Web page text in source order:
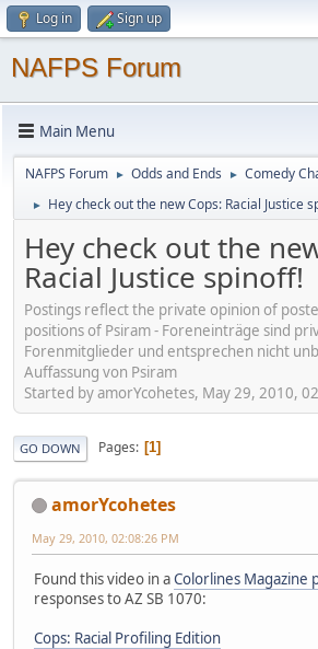
Log in Sign up
NAFPS Forum
Main Menu
NAFPS Forum ► Odds and Ends ► Comedy
► Hey check out the new Cops: Racial Justice
Hey check out the
Racial Justice spinoff!
Postings reflect the private opinion of
positions of Psiram - Foreneinträge sind
Forenmitglieder und entsprechen nicht
Auffassung von Psiram
Started by amorYcohetes, May 29, 2010,
GO DOWN Pages 1
amorYcohetes
May 29, 2010, 02:08:26 PM
Found this video in aColorlines Magazine
responses to AZ SB 1070:
Cops: Racial Profiling Edition